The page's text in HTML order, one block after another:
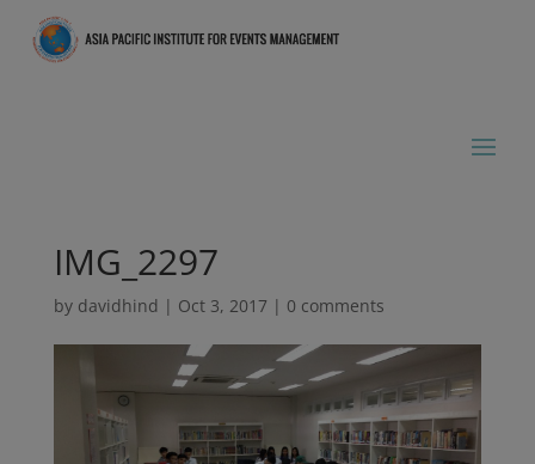
IMG_2297
by davidhind | Oct 3, 2017 | 0 comments